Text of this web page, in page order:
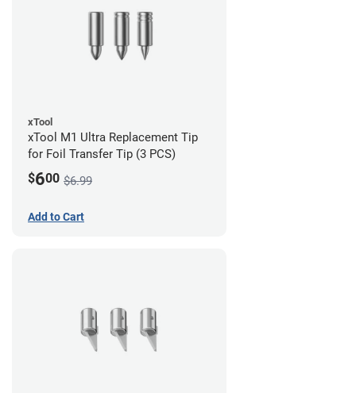
xTool
xTool M1 Ultra Replacement Tip
for Foil Transfer Tip (3 PCS)
$600 $6.99
Add to Cart